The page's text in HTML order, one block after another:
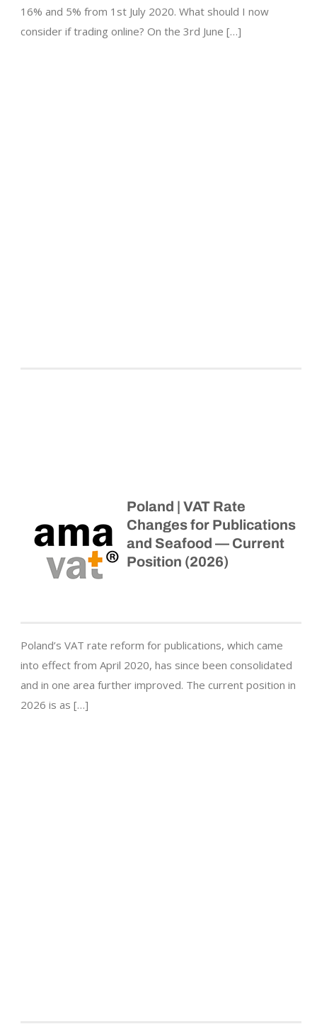
16% and 5% from 1st July 2020. What should I now
consider if trading online? On the 3rd June […]
Poland | VAT Rate
Changes for Publications
and Seafood — Current
Position (2026)
Poland’s VAT rate reform for publications, which came
into effect from April 2020, has since been consolidated
and in one area further improved. The current position in
2026 is as […]